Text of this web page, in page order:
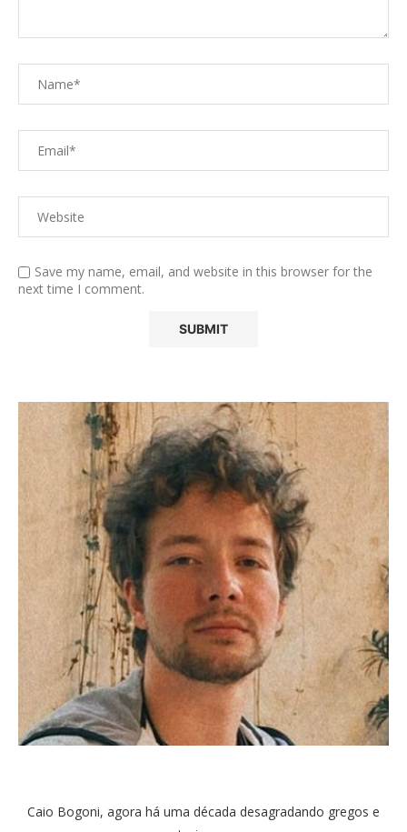
Save my name, email, and website in this browser for the
next time I comment.
Caio Bogoni, agora há uma década desagradando gregos e